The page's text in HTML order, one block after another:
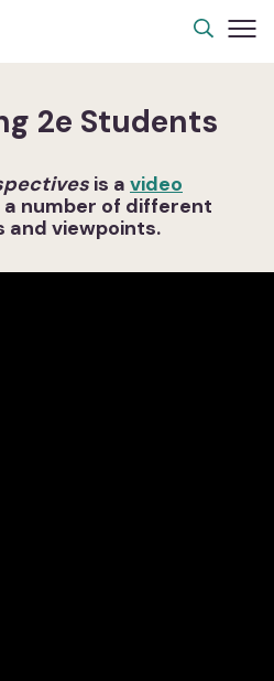
2e Students
is a video
number of different
viewpoints.